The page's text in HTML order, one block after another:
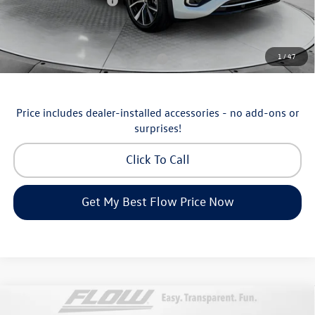
1/47
Price:
Additional Available Volkswagen Incentives:
Military & First Responders Program
-$500
Price includes dealer-installed accessories - no add-ons or
surprises!
Click To Call
Get My Best Flow Price Now
Volkswagen TaosSEL
Compare Vehicle